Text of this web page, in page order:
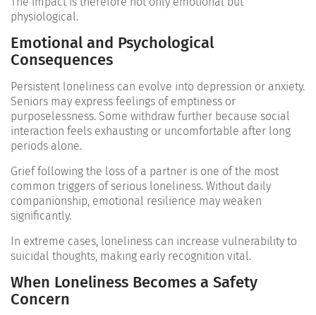
physiological.
Emotional and Psychological
Consequences
Persistent loneliness can evolve into depression or anxiety.
Seniors may express feelings of emptiness or
purposelessness. Some withdraw further because social
interaction feels exhausting or uncomfortable after long
periods alone.
Grief following the loss of a partner is one of the most
common triggers of serious loneliness. Without daily
companionship, emotional resilience may weaken
significantly.
In extreme cases, loneliness can increase vulnerability to
suicidal thoughts, making early recognition vital.
When Loneliness Becomes a Safety
Concern